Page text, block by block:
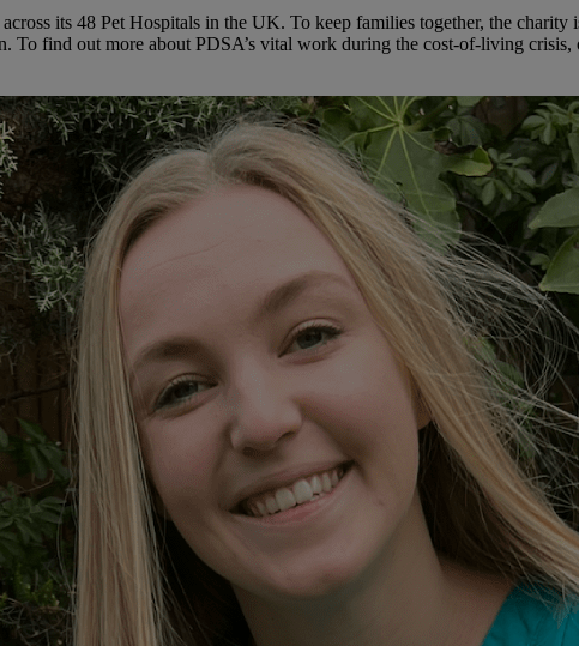
its 48 Pet Hospitals in the UK. To keep families together, the charity
To find out more about PDSA’s vital work during the cost-of-living crisis,